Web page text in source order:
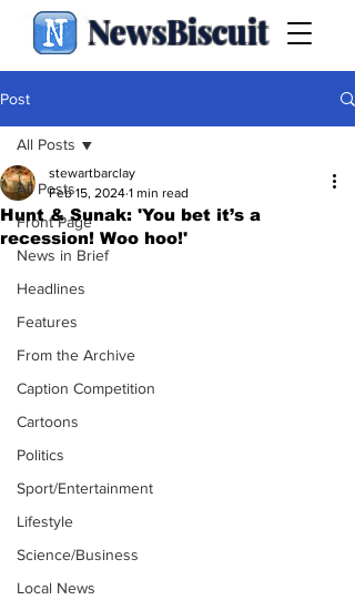
NewsBiscuit
Post
All Posts
Front Page
News in Brief
Headlines
Features
From the Archive
Caption Competition
Cartoons
Politics
Sport/Entertainment
Lifestyle
Science/Business
Local News
All Posts
Hunt & Sunak: 'You bet it’s a
recession! Woo hoo!'
stewartbarclay
Feb 15, 2024 1 min read